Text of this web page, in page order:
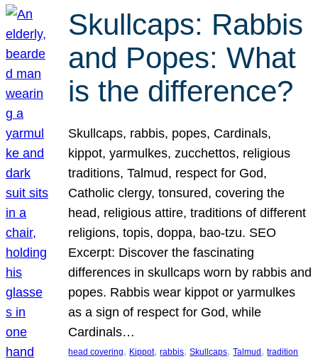
Skullcaps: Rabbis
and Popes: What
is the difference?
Skullcaps, rabbis, popes, Cardinals,
kippot, yarmulkes, zucchettos, religious
traditions, Talmud, respect for God,
Catholic clergy, tonsured, covering the
head, religious attire, traditions of different
religions, topis, doppa, bao-tzu. SEO
Excerpt: Discover the fascinating
differences in skullcaps worn by rabbis and
popes. Rabbis wear kippot or yarmulkes
as a sign of respect for God, while
Cardinals…
head covering, Kippot, rabbis, Skullcaps, Talmud , tradition